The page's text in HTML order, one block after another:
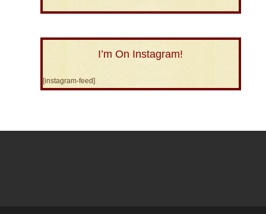
I’m On Instagram!
[instagram-feed]